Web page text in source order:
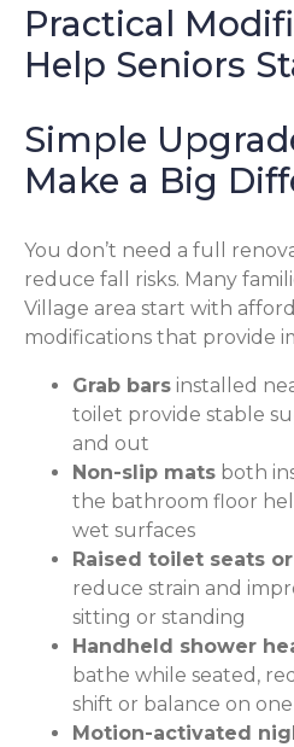
Practical
Help Seniors
Simple
Make a Big
You don’t need a full
reduce fall risks. Many
Village area start with
modifications that provide
Grab bars installed
toilet provide stable
and out
Non-slip mats both
the bathroom floor
wet surfaces
Raised toilet seats
reduce strain and
sitting or standing
Handheld shower
bathe while seated,
shift or balance on
Motion-activated